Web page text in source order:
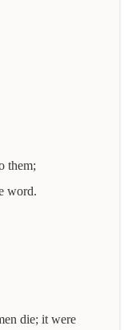
them;
word.
die; it were